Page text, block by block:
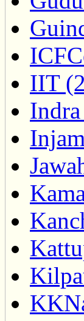
IIT